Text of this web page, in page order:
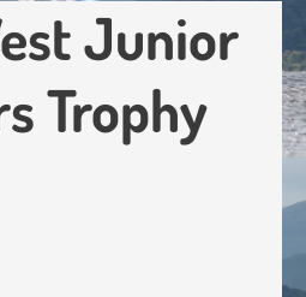
Junior
Trophy